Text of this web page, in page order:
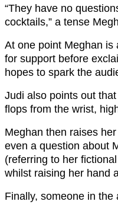
“They have no
cocktails,” a tense
At one point Meghan is
for support before
hopes to spark the
Judi also points out
flops from the wrist,
Meghan then raises
even a question about
(referring to her
whilst raising her hand
Finally, someone in